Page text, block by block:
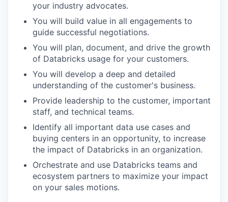
your industry advocates.
You will build value in all engagements to
guide successful negotiations.
You will plan, document, and drive the growth
of Databricks usage for your customers.
You will develop a deep and detailed
understanding of the customer's business.
Provide leadership to the customer, important
staff, and technical teams.
Identify all important data use cases and
buying centers in an opportunity, to increase
the impact of Databricks in an organization.
Orchestrate and use Databricks teams and
ecosystem partners to maximize your impact
on your sales motions.